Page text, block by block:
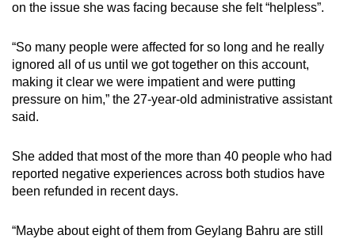
on the issue she was facing because she felt “helpless”.
“So many people were affected for so long and he really
ignored all of us until we got together on this account,
making it clear we were impatient and were putting
pressure on him,” the 27-year-old administrative assistant
said.
She added that most of the more than 40 people who had
reported negative experiences across both studios have
been refunded in recent days.
“Maybe about eight of them from Geylang Bahru are still